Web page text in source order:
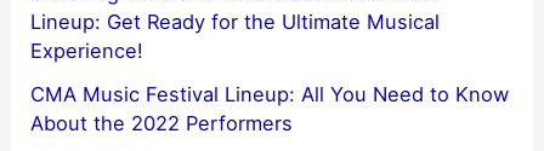
Lineup: Get Ready for the Ultimate Musical
Experience!
CMA Music Festival Lineup: All You Need to Know
About the 2022 Performers